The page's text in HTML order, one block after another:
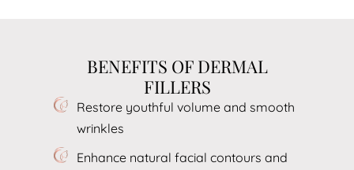
BENEFITS OF DERMAL
FILLERS
Restore youthful volume and smooth
wrinkles
Enhance natural facial contours and